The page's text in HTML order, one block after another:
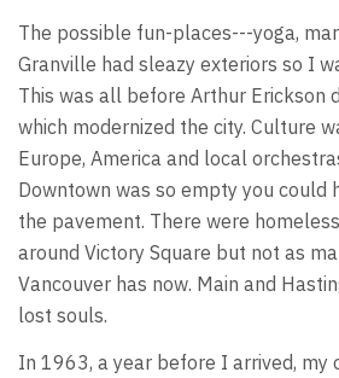
The possible fun-places---yoga,
Granville had sleazy exteriors so I
This was all before Arthur Erickson
which modernized the city. Culture
Europe, America and local
Downtown was so empty you could
the pavement. There were
around Victory Square but not as
Vancouver has now. Main and
lost souls.
In 1963, a year before I arrived, my